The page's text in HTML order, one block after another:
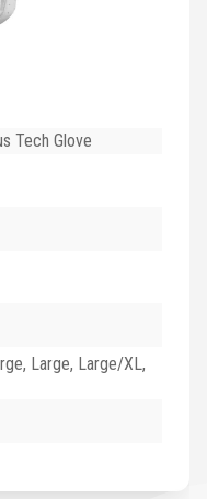
Tech Glove
Large, Large/XL,